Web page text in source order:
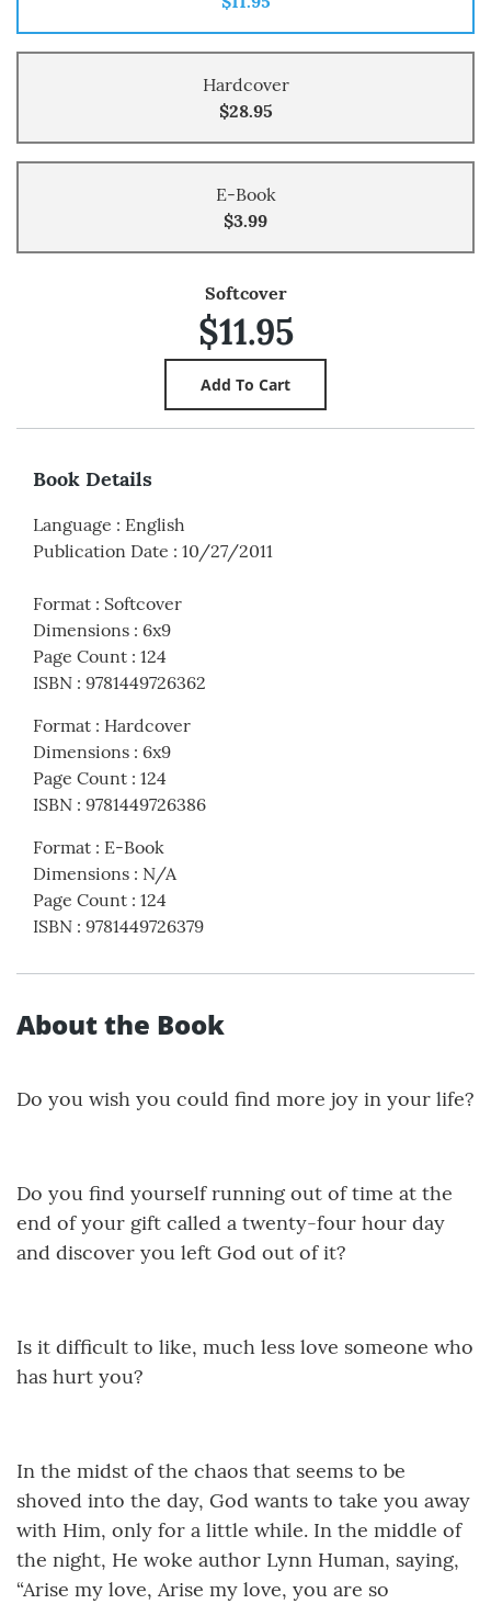
Hardcover
$28.95
E-Book
$3.99
Softcover
$11.95
Book Details
Language : English
Publication Date : 10/27/2011
Format : Softcover
Dimensions : 6x9
Page Count : 124
ISBN : 9781449726362
Format : Hardcover
Dimensions : 6x9
Page Count : 124
ISBN : 9781449726386
Format : E-Book
Dimensions : N/A
Page Count : 124
ISBN : 9781449726379
About the Book
Do you wish you could find more joy in your life?
Do you find yourself running out of time at the
end of your gift called a twenty-four hour day
and discover you left God out of it?
Is it difficult to like, much less love someone who
has hurt you?
In the midst of the chaos that seems to be
shoved into the day, God wants to take you away
with Him, only for a little while. In the middle of
the night, He woke author Lynn Human, saying,
“Arise my love, Arise my love, you are so